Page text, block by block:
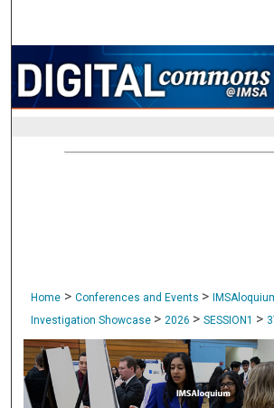
Browse Collections
My Account
About
Home > Conferences and Events >
Investigation Showcase > 2026 > SESSION1 >